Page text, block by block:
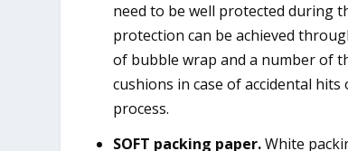
need to be well protected during
protection can be achieved
of bubble wrap and a number of
cushions in case of accidental
process.
SOFT packing paper.White